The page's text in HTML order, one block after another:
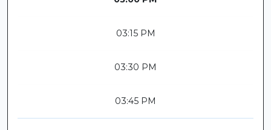
03:15 PM
03:30 PM
03:45 PM